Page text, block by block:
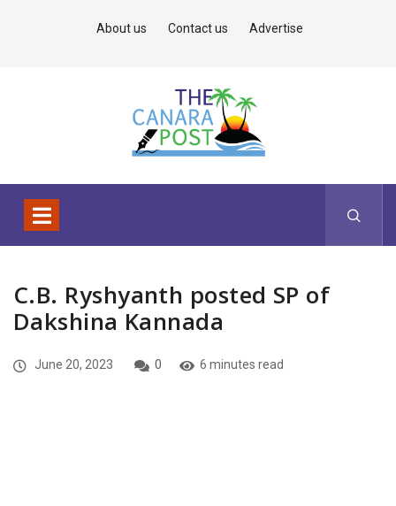
About us Contact us Advertise
C.B. Ryshyanth posted SP of
Dakshina Kannada
June 20, 2023 0 6 minutes read